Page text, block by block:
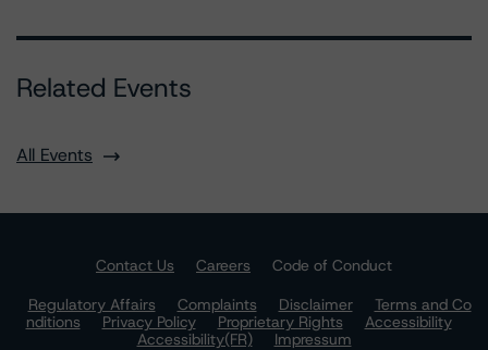
Related Events
All Events
Contact Us Careers
Code of Conduct
Regulatory Affairs
Complaints Disclaimer
Terms and Co
nditions
Privacy Policy Proprietary Rights
Accessibility
Accessibility(FR)
Impressum